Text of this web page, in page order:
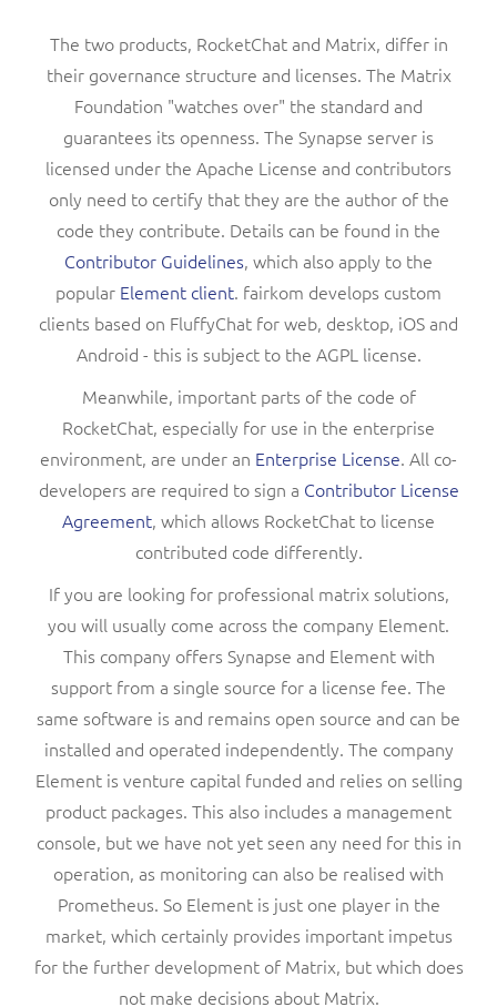
The two products, RocketChat and Matrix, differ in
their governance structure and licenses. The Matrix
Foundation "watches over" the standard and
guarantees its openness. The Synapse server is
licensed under the Apache License and contributors
only need to certify that they are the author of the
code they contribute. Details can be found in the
Contributor Guidelines, which also apply to the
popular Element client. fairkom develops custom
clients based on FluffyChat for web, desktop, iOS and
Android - this is subject to the AGPL license.
Meanwhile, important parts of the code of
RocketChat, especially for use in the enterprise
environment, are under an Enterprise License. All co-
developers are required to sign a Contributor License
Agreement, which allows RocketChat to license
contributed code differently.
If you are looking for professional matrix solutions,
you will usually come across the company Element.
This company offers Synapse and Element with
support from a single source for a license fee. The
same software is and remains open source and can be
installed and operated independently. The company
Element is venture capital funded and relies on selling
product packages. This also includes a management
console, but we have not yet seen any need for this in
operation, as monitoring can also be realised with
Prometheus. So Element is just one player in the
market, which certainly provides important impetus
for the further development of Matrix, but which does
not make decisions about Matrix.